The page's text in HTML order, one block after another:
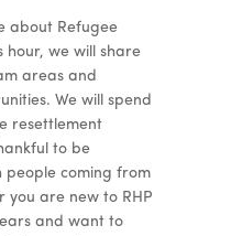
about Refugee
hour, we will share
areas and
We will spend
resettlement
to be
people coming from
you are new to RHP
and want to